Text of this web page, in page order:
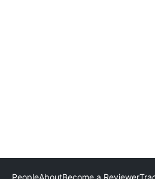
PeopleAboutBecome a Reviewer